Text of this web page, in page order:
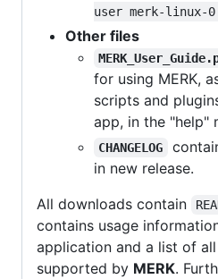
user merk-linux-
Other files
for using MERK,
scripts and
app, in the "help"
CHANGELOG
in new release.
All downloads contain
contains usage
application and a list of
supported by MERK.